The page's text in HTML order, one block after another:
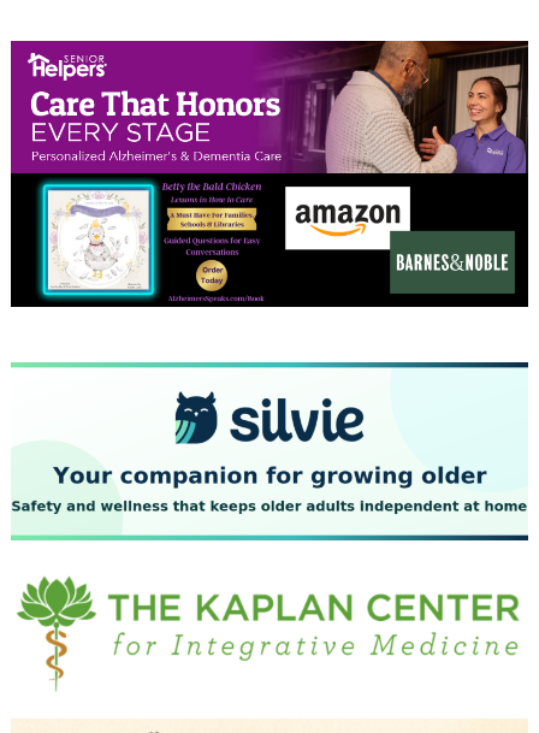
February 2024
January 2024
December 2023
November 2023
October 2023
September 2023
July 2023
June 2023
May 2023
April 2023
March 2023